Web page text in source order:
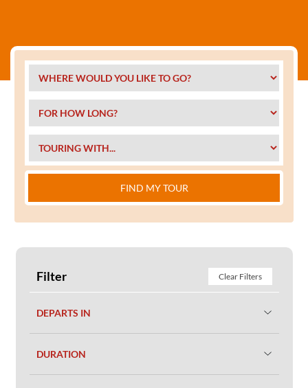
FIND MY TOUR
Filter Clear Filters
DEPARTS IN
DURATION